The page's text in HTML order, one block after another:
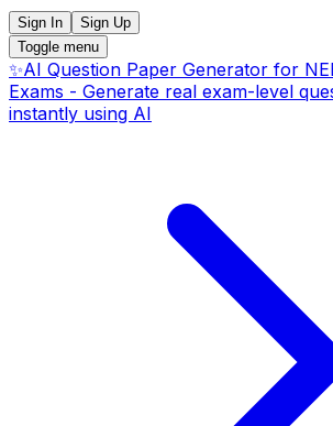
Sign In
Sign Up
Toggle menu
✨AI Question Paper Generator for
Exams - Generate real exam-level
instantly using AI